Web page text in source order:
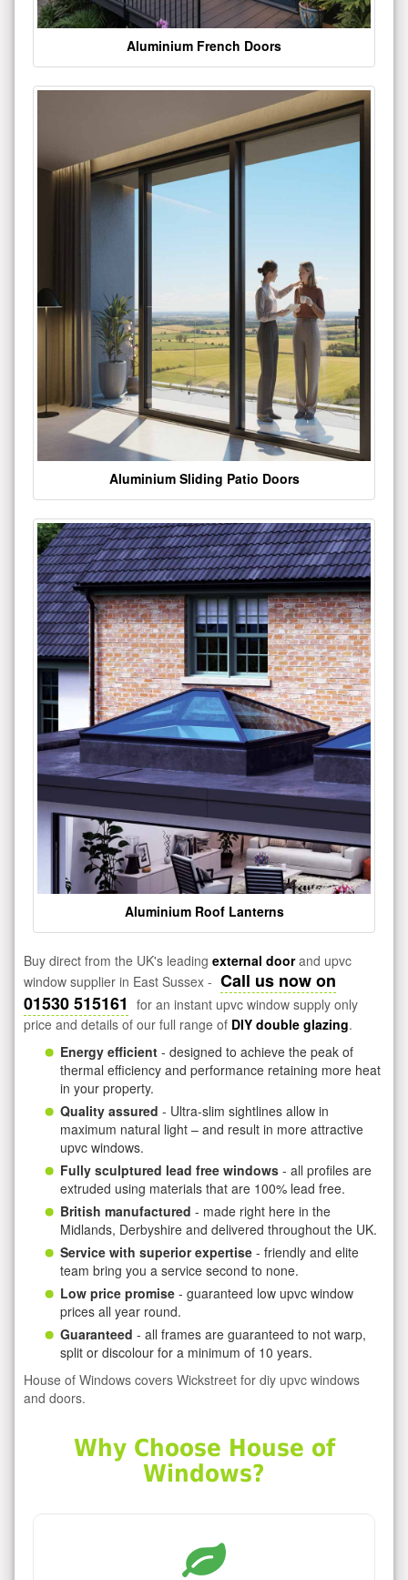
Aluminium French Doors
Aluminium Sliding Patio Doors
Aluminium Roof Lanterns
Buy direct from the UK's leading external doorand upvc
window supplier in East Sussex - Call us now on
01530 515161 for an instant upvc window supply only
price and details of our full range of DIY double glazing.
Energy efficient - designed to achieve the peak of
thermal efficiency and performance retaining more heat
in your property.
Quality assured - Ultra-slim sightlines allow in
maximum natural light – and result in more attractive
upvc windows.
Fully sculptured lead free windows - all profiles are
extruded using materials that are 100% lead free.
British manufactured - made right here in the
Midlands, Derbyshire and delivered throughout the UK.
Service with superior expertise - friendly and elite
team bring you a service second to none.
Low price promise - guaranteed low upvc window
prices all year round.
Guaranteed - all frames are guaranteed to not warp,
split or discolour for a minimum of 10 years.
House of Windows covers Wickstreet for diy upvc windows
and doors.
Why Choose House of
Windows?